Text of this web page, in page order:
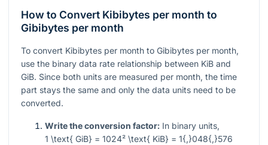
How to Convert Kibibytes per month to
Gibibytes per month
To convert Kibibytes per month to Gibibytes per month,
use the binary data rate relationship between KiB and
GiB. Since both units are measured per month, the time
part stays the same and only the data units need to be
converted.
Write the conversion factor: In binary units,
1 \text{ GiB} = 1024² \text{ KiB} = 1{,}048{,}576